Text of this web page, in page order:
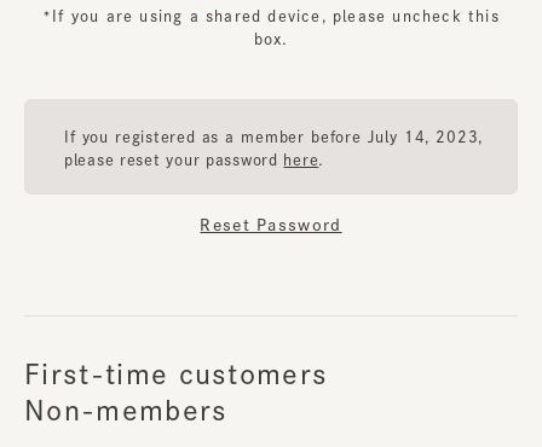
*If you are using a shared device, please uncheck this
box.
If you registered as a member before July 14, 2023,
please reset your password
here
Reset Password
First-time customers
Non-members